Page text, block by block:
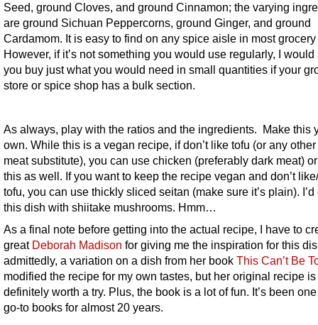
Seed, ground Cloves, and ground Cinnamon; the varying
are ground Sichuan Peppercorns, ground Ginger, and ground
Cardamom. It is easy to find on any spice aisle in most
However, if it’s not something you would use regularly, I would
you buy just what you would need in small quantities if your
store or spice shop has a bulk section.
As always, play with the ratios and the ingredients. Make this
own. While this is a vegan recipe, if don’t like tofu (or any
meat substitute), you can use chicken (preferably dark meat)
this as well. If you want to keep the recipe vegan and don’t
tofu, you can use thickly sliced seitan (make sure it’s plain). I’d
this dish with shiitake mushrooms. Hmm…
As a final note before getting into the actual recipe, I have to
great Deborah Madison for giving me the inspiration for this
admittedly, a variation on a dish from her book This Can’t Be
modified the recipe for my own tastes, but her original recipe is
definitely worth a try. Plus, the book is a lot of fun. It’s been
go-to books for almost 20 years.